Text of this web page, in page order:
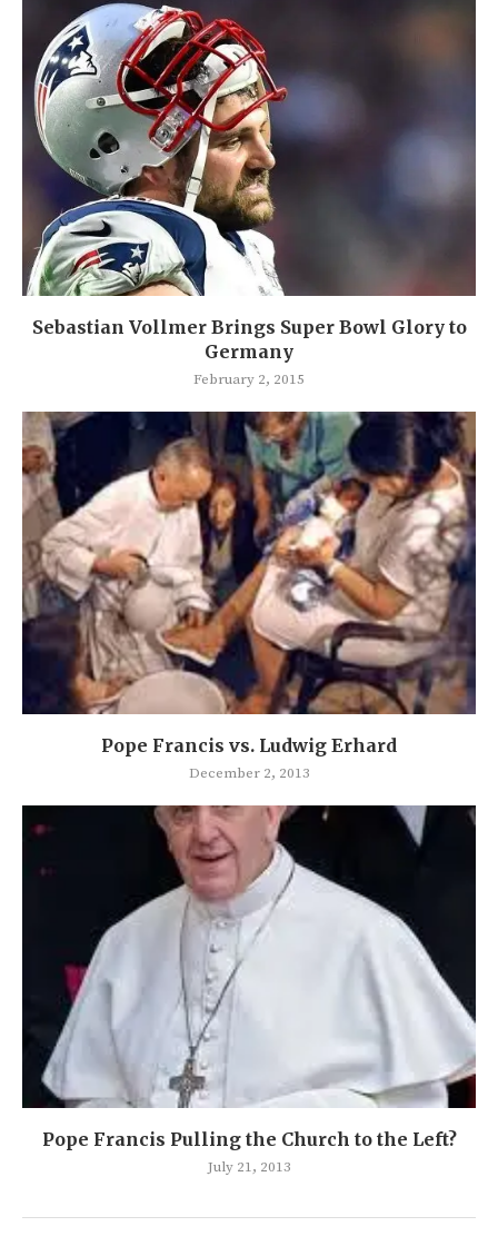
Sebastian Vollmer Brings Super Bowl Glory to
Germany
February 2, 2015
Pope Francis vs. Ludwig Erhard
December 2, 2013
Pope Francis Pulling the Church to the Left?
July 21, 2013